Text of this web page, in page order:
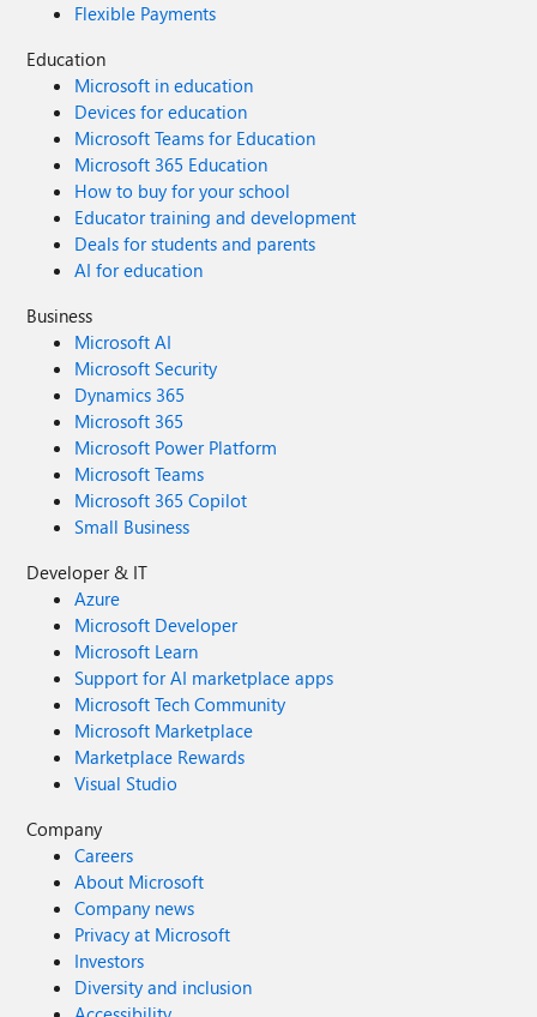
Flexible Payments
Education
Microsoft in education
Devices for education
Microsoft Teams for Education
Microsoft 365 Education
How to buy for your school
Educator training and development
Deals for students and parents
AI for education
Business
Microsoft AI
Microsoft Security
Dynamics 365
Microsoft 365
Microsoft Power Platform
Microsoft Teams
Microsoft 365 Copilot
Small Business
Developer & IT
Azure
Microsoft Developer
Microsoft Learn
Support for AI marketplace apps
Microsoft Tech Community
Microsoft Marketplace
Marketplace Rewards
Visual Studio
Company
Careers
About Microsoft
Company news
Privacy at Microsoft
Investors
Diversity and inclusion